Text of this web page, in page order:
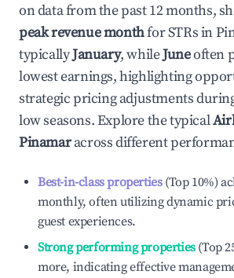
on data from the past 12 months,
peak revenue monthfor STRs in
typicallyJanuary, whileJuneoften
lowest earnings, highlighting
strategic pricing adjustments
low seasons. Explore the typical
Pinamaracross different
Best-in-class properties(Top 10%)
monthly, often utilizing dynamic
guest experiences.
Strong performing properties(Top
more, indicating effective